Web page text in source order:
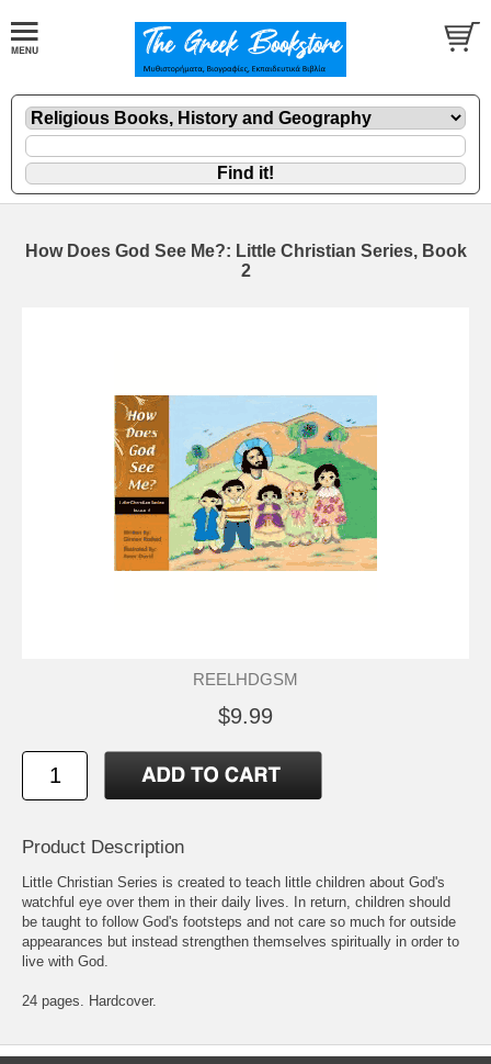
How Does God See Me?: Little Christian Series, Book
2
REELHDGSM
$9.99
Product Description
Little Christian Series is created to teach little children about God's
watchful eye over them in their daily lives. In return, children should
be taught to follow God's footsteps and not care so much for outside
appearances but instead strengthen themselves spiritually in order to
live with God.
24 pages. Hardcover.